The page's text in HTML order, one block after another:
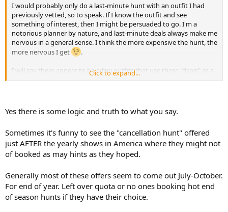
I would probably only do a last-minute hunt with an outfit I had
previously vetted, so to speak. If I know the outfit and see
something of interest, then I might be persuaded to go. I'm a
notorious planner by nature, and last-minute deals always make me
nervous in a general sense. I think the more expensive the hunt, the
more nervous I get
.
I will say there appear to be a few outfits that use these "deals" as a
marketing scheme to attract clients. Over the years, they seemingly
Click to expand...
Yes there is some logic and truth to what you say.
Sometimes it's funny to see the "cancellation hunt" offered
just AFTER the yearly shows in America where they might not
of booked as may hints as they hoped.
Generally most of these offers seem to come out July-October.
For end of year. Left over quota or no ones booking hot end
of season hunts if they have their choice.